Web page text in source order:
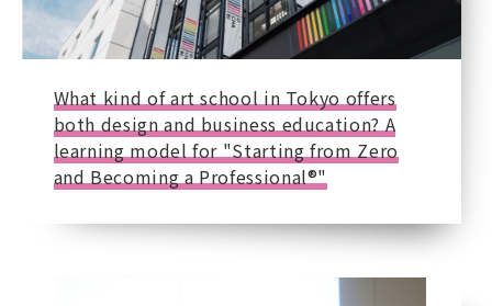
What kind of art school in Tokyo offers
both design and business education? A
learning model for "Starting from Zero
and Becoming a Professional®"